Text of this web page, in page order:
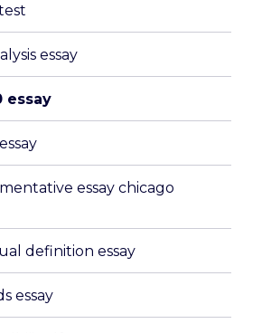
essay
essay
essay chicago
definition essay
essay